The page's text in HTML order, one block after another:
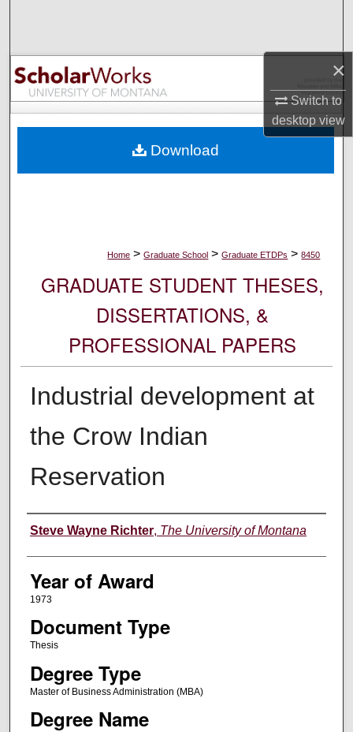
×
Switch to
desktopview
Browse Collections
My Account
Digital Commons Network™
Home > Graduate School > Graduate ETDPs > 8450
GRADUATE STUDENT THESES,
DISSERTATIONS, &
PROFESSIONAL PAPERS
Industrial development at
the Crow Indian
Reservation
Author
Steve Wayne Richter, The University of Montana
Year of Award
1973
Document Type
Thesis
Degree Type
Master of Business Administration (MBA)
Degree Name
Download